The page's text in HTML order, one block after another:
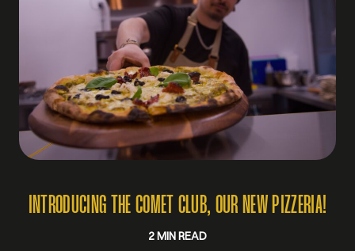
INTRODUCING THE COMET CLUB, OUR NEW PIZZERIA!
2 MIN READ